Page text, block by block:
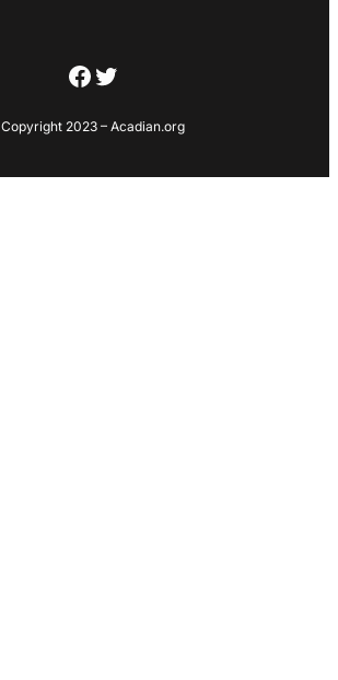
Facebook
Twitter
Copyright 2023 – Acadian.org